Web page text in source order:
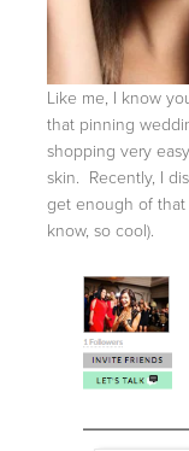
Like me, I know
that pinning
shopping very
skin. Recently, I
get enough of
know, so cool).